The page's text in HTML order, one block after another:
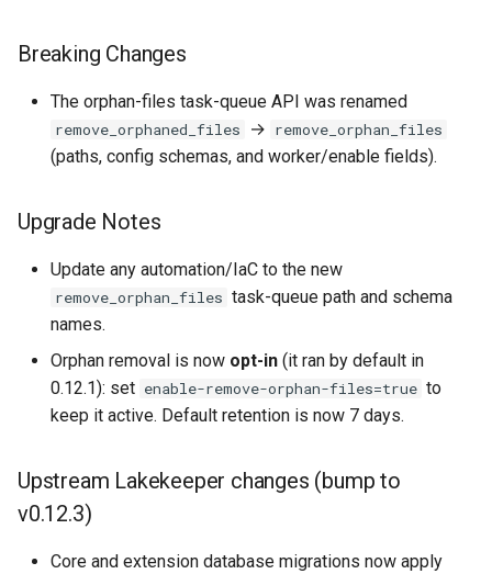
Breaking Changes
The orphan-files task-queue API was renamed
remove_orphaned_files → remove_orphan_files
(paths, config schemas, and worker/enable fields).
Upgrade Notes
Update any automation/IaC to the new
remove_orphan_files task-queue path and schema
names.
Orphan removal is now opt-in (it ran by default in
0.12.1): set enable-remove-orphan-files=true to
keep it active. Default retention is now 7 days.
Upstream Lakekeeper changes (bump to
v0.12.3)
Core and extension database migrations now apply